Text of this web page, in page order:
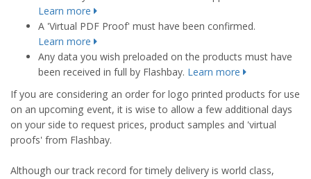
Learn more
A 'Virtual PDF Proof' must have been confirmed.
Learn more
Any data you wish preloaded on the products must have
been received in full by Flashbay. Learn more
If you are considering an order for logo printed products for use
on an upcoming event, it is wise to allow a few additional days
on your side to request prices, product samples and 'virtual
proofs' from Flashbay.
Although our track record for timely delivery is world class,